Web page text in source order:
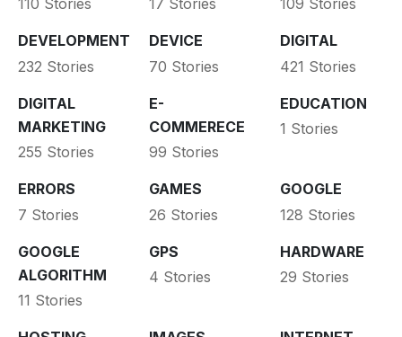
110 Stories
17 Stories
109 Stories
DEVELOPMENT
232 Stories
DEVICE
70 Stories
DIGITAL
421 Stories
DIGITAL
MARKETING
255 Stories
E-
COMMERECE
99 Stories
EDUCATION
1 Stories
ERRORS
7 Stories
GAMES
26 Stories
GOOGLE
128 Stories
GOOGLE
ALGORITHM
11 Stories
GPS
4 Stories
HARDWARE
29 Stories